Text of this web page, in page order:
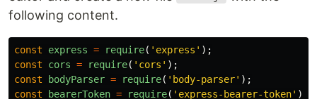
following content.
const express = require( ' express ' );
const
cors = require( ' cors ' );
const
bodyParser = require( ' body-parser' );
const
bearerToken = require( ' express-bearer-token' );